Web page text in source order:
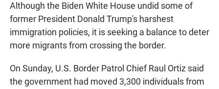
Although the Biden White House undid some of
former President Donald Trump's harshest
immigration policies, it is seeking a balance to deter
more migrants from crossing the border.
On Sunday, U.S. Border Patrol Chief Raul Ortiz said
the government had moved 3,300 individuals from